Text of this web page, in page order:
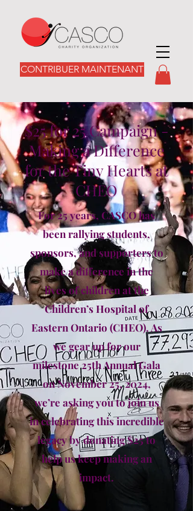
CONTRIBUER MAINTENANT
$25 for 25 Campaign -
Making a Difference
for the Tiny Hearts at
CHEO
For 25 years, CASCO has
been rallying students,
sponsors, and supporters to
make a difference in the
lives of children at the
Children’s Hospital of
Eastern Ontario (CHEO). As
we gear up for our
milestone 25th Annual Gala
on November 25, 2024,
we’re asking you to join us
in celebrating this incredible
legacy by donating $25 to
help us keep making an
impact.